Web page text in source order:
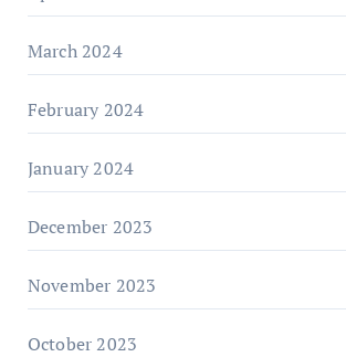
March 2024
February 2024
January 2024
December 2023
November 2023
October 2023